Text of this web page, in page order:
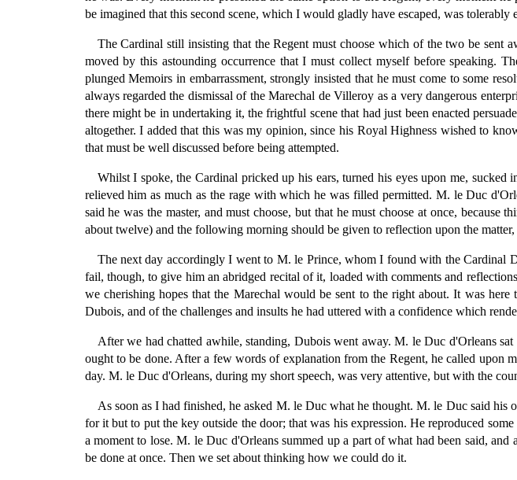
be imagined that this second scene, which I would gladly have escaped, was tolerably
The Cardinal still insisting that the Regent must choose which of the two be
moved by this astounding occurrence that I must collect myself before speaking.
plunged Memoirs in embarrassment, strongly insisted that he must come to some
always regarded the dismissal of the Marechal de Villeroy as a very dangerous
there might be in undertaking it, the frightful scene that had just been enacted
altogether. I added that this was my opinion, since his Royal Highness wished to
that must be well discussed before being attempted.
Whilst I spoke, the Cardinal pricked up his ears, turned his eyes upon me,
relieved him as much as the rage with which he was filled permitted. M. le Duc
said he was the master, and must choose, but that he must choose at once,
about twelve) and the following morning should be given to reflection upon the
The next day accordingly I went to M. le Prince, whom I found with the Cardinal
fail, though, to give him an abridged recital of it, loaded with comments and
we cherishing hopes that the Marechal would be sent to the right about. It was
Dubois, and of the challenges and insults he had uttered with a confidence which
After we had chatted awhile, standing, Dubois went away. M. le Duc d'Orleans
ought to be done. After a few words of explanation from the Regent, he called upon
day. M. le Duc d'Orleans, during my short speech, was very attentive, but with the
As soon as I had finished, he asked M. le Duc what he thought. M. le Duc said
for it but to put the key outside the door; that was his expression. He reproduced
a moment to lose. M. le Duc d'Orleans summed up a part of what had been said,
be done at once. Then we set about thinking how we could do it.